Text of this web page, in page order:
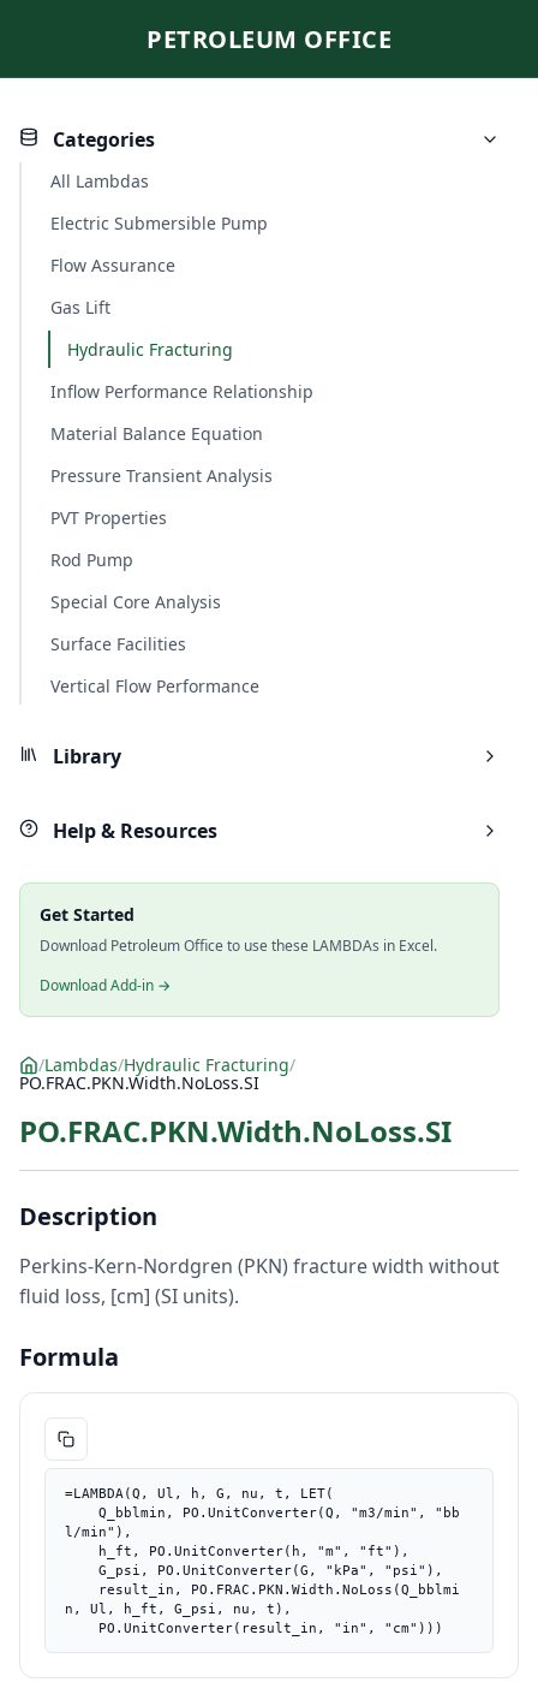
PETROLEUM OFFICE
Categories
All Lambdas
Electric Submersible Pump
Flow Assurance
Gas Lift
Hydraulic Fracturing
Inflow Performance Relationship
Material Balance Equation
Pressure Transient Analysis
PVT Properties
Rod Pump
Special Core Analysis
Surface Facilities
Vertical Flow Performance
Library
Help & Resources
Get Started
Download Petroleum Office to use these LAMBDAs in Excel.
Download Add-in →
/Lambdas/Hydraulic Fracturing/
PO.FRAC.PKN.Width.NoLoss.SI
PO.FRAC.PKN.Width.NoLoss.SI
Description
Perkins-Kern-Nordgren (PKN) fracture width without
fluid loss, [cm] (SI units).
Formula
=LAMBDA(Q, Ul, h, G, nu, t, LET(
l/min"),
n, Ul, h_ft, G_psi, nu, t),
    PO.UnitConverter(result_in, "in", "cm")))